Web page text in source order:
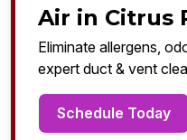
Air in Citrus
Eliminate allergens,
expert duct & vent
Schedule Today